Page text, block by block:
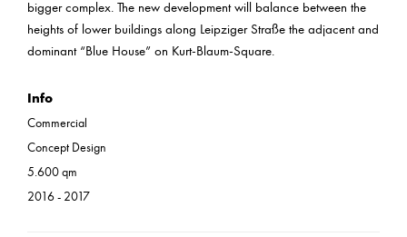
bigger complex. The new development will balance between the
heights of lower buildings along Leipziger Straße the adjacent and
dominant “Blue House” on Kurt-Blaum-Square.
Info
Commercial
Concept Design
5.600 qm
2016 - 2017